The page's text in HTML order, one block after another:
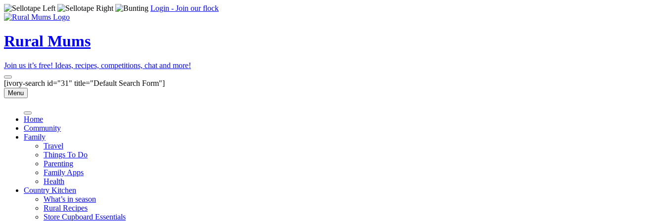
Login - Join our flock
Rural Mums
Join us it’s free! Ideas, recipes, competitions, chat and more!
[ivory-search id="31" title="Default Search Form"]
Menu
Home
Community
Family
Travel
Things To Do
Parenting
Family Apps
Health
Country Kitchen
What’s in season
Rural Recipes
Store Cupboard Essentials